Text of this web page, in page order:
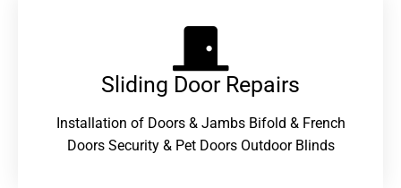
Sliding Door Repairs​
Installation of Doors & Jambs Bifold & French
Doors Security & Pet Doors Outdoor Blinds